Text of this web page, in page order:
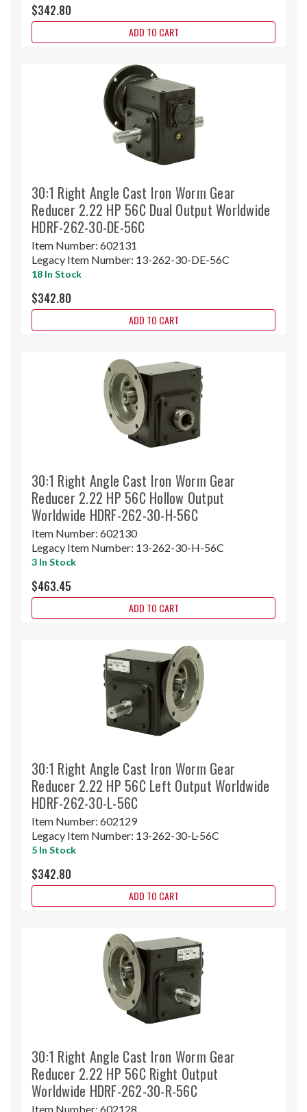
$342.80
ADD TO CART
30:1 Right Angle Cast Iron Worm Gear
Reducer 2.22 HP 56C Dual Output Worldwide
HDRF-262-30-DE-56C
Item Number: 602131
Legacy Item Number: 13-262-30-DE-56C
18 In Stock
$342.80
ADD TO CART
30:1 Right Angle Cast Iron Worm Gear
Reducer 2.22 HP 56C Hollow Output
Worldwide HDRF-262-30-H-56C
Item Number: 602130
Legacy Item Number: 13-262-30-H-56C
3 In Stock
$463.45
ADD TO CART
30:1 Right Angle Cast Iron Worm Gear
Reducer 2.22 HP 56C Left Output Worldwide
HDRF-262-30-L-56C
Item Number: 602129
Legacy Item Number: 13-262-30-L-56C
5 In Stock
$342.80
ADD TO CART
30:1 Right Angle Cast Iron Worm Gear
Reducer 2.22 HP 56C Right Output
Worldwide HDRF-262-30-R-56C
Item Number: 602128